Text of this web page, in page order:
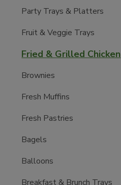
Party Trays & Platters
Fruit & Veggie Trays
Fried & Grilled Chicken
Brownies
Fresh Muffins
Fresh Pastries
Bagels
Balloons
Breakfast & Brunch Trays